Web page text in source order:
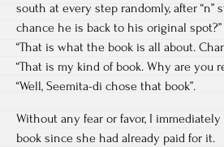
south at every step randomly, after “n”
chance he is back to his original spot?”
“That is what the book is all about.
“That is my kind of book. Why are you
“Well, Seemita-di chose that book”.
Without any fear or favor, I
book since she had already paid for it.